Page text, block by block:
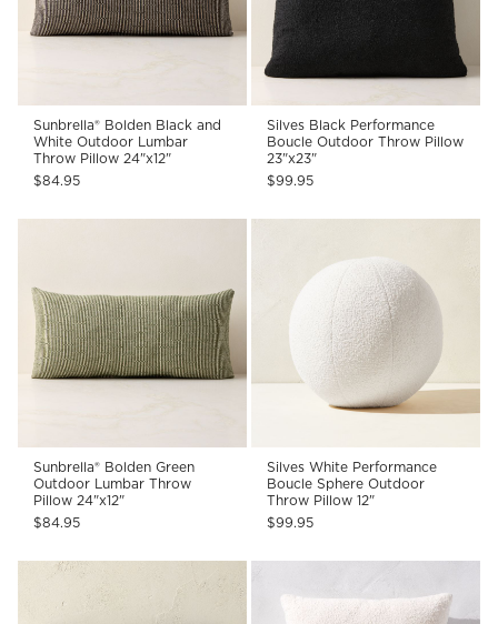
Sunbrella® Bolden Black and
White Outdoor Lumbar
Throw Pillow 24"x12"
$84.95
Silves Black Performance
Boucle Outdoor Throw Pillow
23"x23"
$99.95
Sunbrella® Bolden Green
Outdoor Lumbar Throw
Pillow 24"x12"
$84.95
Silves White Performance
Boucle Sphere Outdoor
Throw Pillow 12"
$99.95